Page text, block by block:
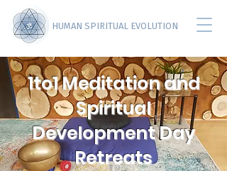
HUMAN SPIRITUAL EVOLUTION
1to1 Meditation and
Spiritual
Development Day
Retreats